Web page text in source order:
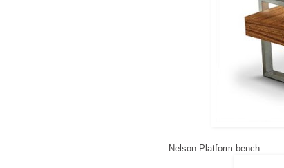
Nelson Platform bench